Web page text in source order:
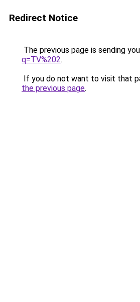
Redirect Notice
The previous page is sending
q=TV%202.
If you do not want to visit that
the previous page.